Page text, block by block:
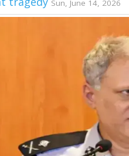
Sun, June 14, 2026